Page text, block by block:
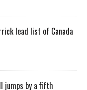
lead list of Canada
jumps by a fifth